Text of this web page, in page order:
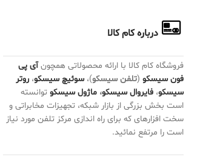
درباره کام کالا
فروشگاه کام کالا با ارائه محصولاتی همچونآی پی
فون سیسکو (تلفن سیسکو)، سوئیچ سیسکو، روتر
سیسکو، فایروال سیسکو، ماژول سیسکو توانسته
است بخش بزرگی از بازار شبکه، تجهیزات مخابراتی و
سخت افزارهای که برای راه اندازی مرکز تلفن مورد نیاز
است را مرتفع نمائید.